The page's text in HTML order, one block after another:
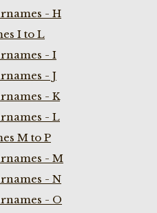
- H
I to L
- I
- J
- K
- L
M to P
- M
- N
- O